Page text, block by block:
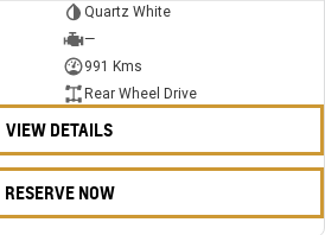
Quartz White
—
991 Kms
Rear Wheel Drive
VIEW DETAILS
RESERVE NOW